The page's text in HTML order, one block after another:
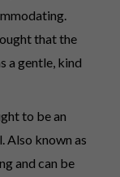
that the
a gentle, kind
to be an
Also known as
and can be